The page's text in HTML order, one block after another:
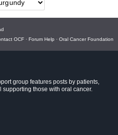
OCF · Forum Help · Oral Cancer Foundation
group features posts by patients,
those with oral cancer.